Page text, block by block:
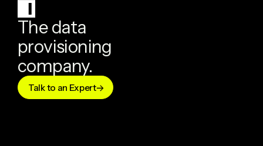
The data
provisioning
company.
Talk to an Expert